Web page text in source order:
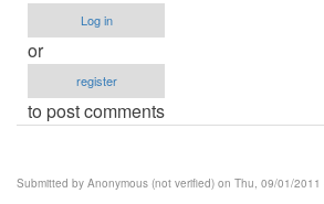
Log in
or
register
to post comments
Submitted by Anonymous (not verified) on Thu, 09/01/2011